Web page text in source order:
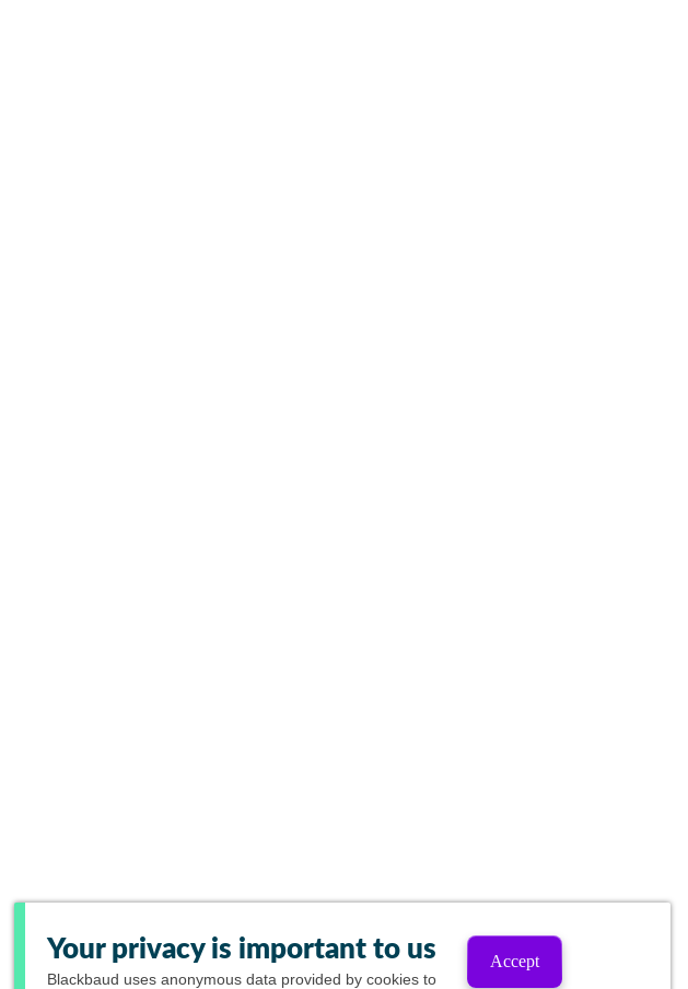
Your privacy is important to us
Blackbaud uses anonymous data provided by cookies to
Accept